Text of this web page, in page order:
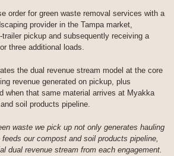
order for green waste removal services with a
provider in the Tampa market,
pickup and subsequently receiving a
three additional loads.
the dual revenue stream model at the core
revenue generated on pickup, plus
when that same material arrives at Myakka
soil products pipeline.
waste we pick up not only generates hauling
our compost and soil products pipeline,
dual revenue stream from each engagement.